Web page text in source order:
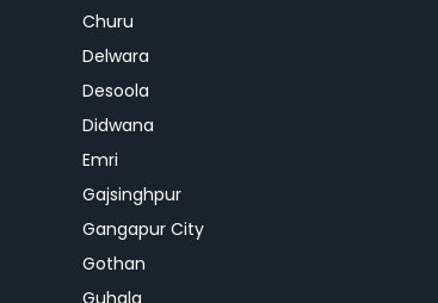
Churu
Delwara
Desoola
Didwana
Emri
Gajsinghpur
Gangapur City
Gothan
Guhala